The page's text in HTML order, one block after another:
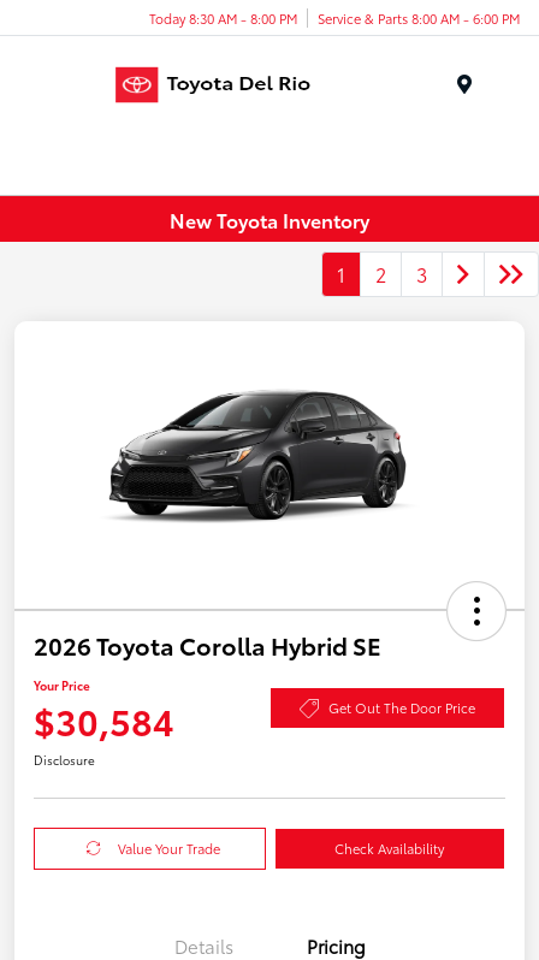
Today 8:30 AM - 8:00 PM Service & Parts 8:00 AM - 6:00 PM
New Toyota Inventory
1
2 3
2026 Toyota Corolla Hybrid SE
Your Price
$30,584 Get Out The Door Price
Disclosure
Value Your Trade Check Availability
Details Pricing